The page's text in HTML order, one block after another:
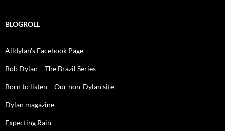
BLOGROLL
Alldylan's Facebook Page
Bob Dylan – The Brazil Series
Born to listen – Our non-Dylan site
Dylan magazine
Expecting Rain